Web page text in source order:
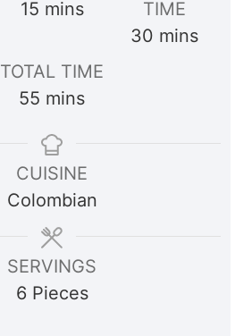
15m
n
u
e
s
mins
TIME
30 m
mins
TOTAL TIME
55 m
n
u
t
e
s
mins
CUISINE
Colombian
SERVINGS
6 Pieces